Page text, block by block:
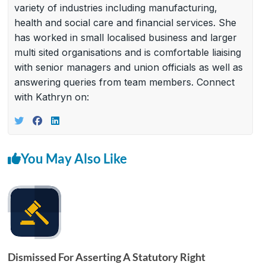
variety of industries including manufacturing,
health and social care and financial services. She
has worked in small localised business and larger
multi sited organisations and is comfortable liaising
with senior managers and union officials as well as
answering queries from team members. Connect
with Kathryn on:
You May Also Like
Dismissed For Asserting A Statutory Right